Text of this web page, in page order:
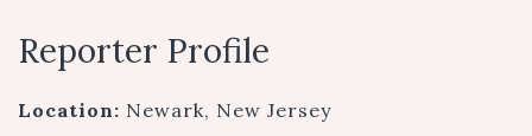
Reporter Profile
Location: Newark, New Jersey